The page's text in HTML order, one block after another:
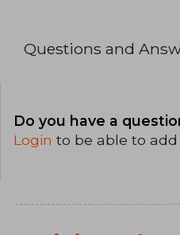
Questions and
Do you have a
Login to be able to